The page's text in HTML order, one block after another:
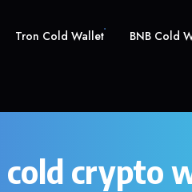
Tron Cold Wallet BNB Cold
cold crypto